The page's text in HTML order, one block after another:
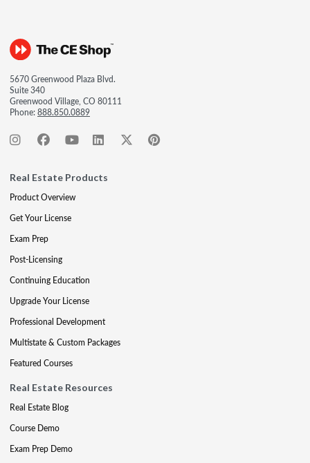
5670 Greenwood Plaza Blvd.
Suite 340
Greenwood Village, CO 80111
Phone:888.850.0889
Real Estate Products
Product Overview
Get Your License
Exam Prep
Post-Licensing
Continuing Education
Upgrade Your License
Professional Development
Multistate & Custom Packages
Featured Courses
Real Estate Resources
Real Estate Blog
Course Demo
Exam Prep Demo